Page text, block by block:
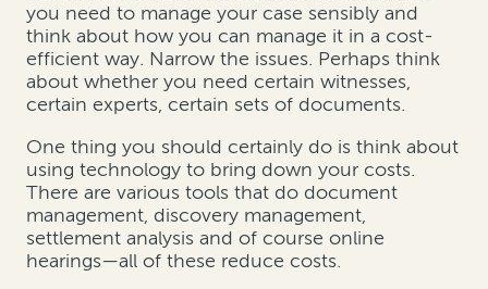
you need to manage your case sensibly and
think about how you can manage it in a cost-
efficient way. Narrow the issues. Perhaps think
about whether you need certain witnesses,
certain experts, certain sets of documents.
One thing you should certainly do is think about
using technology to bring down your costs.
There are various tools that do document
management, discovery management,
settlement analysis and of course online
hearings—all of these reduce costs.